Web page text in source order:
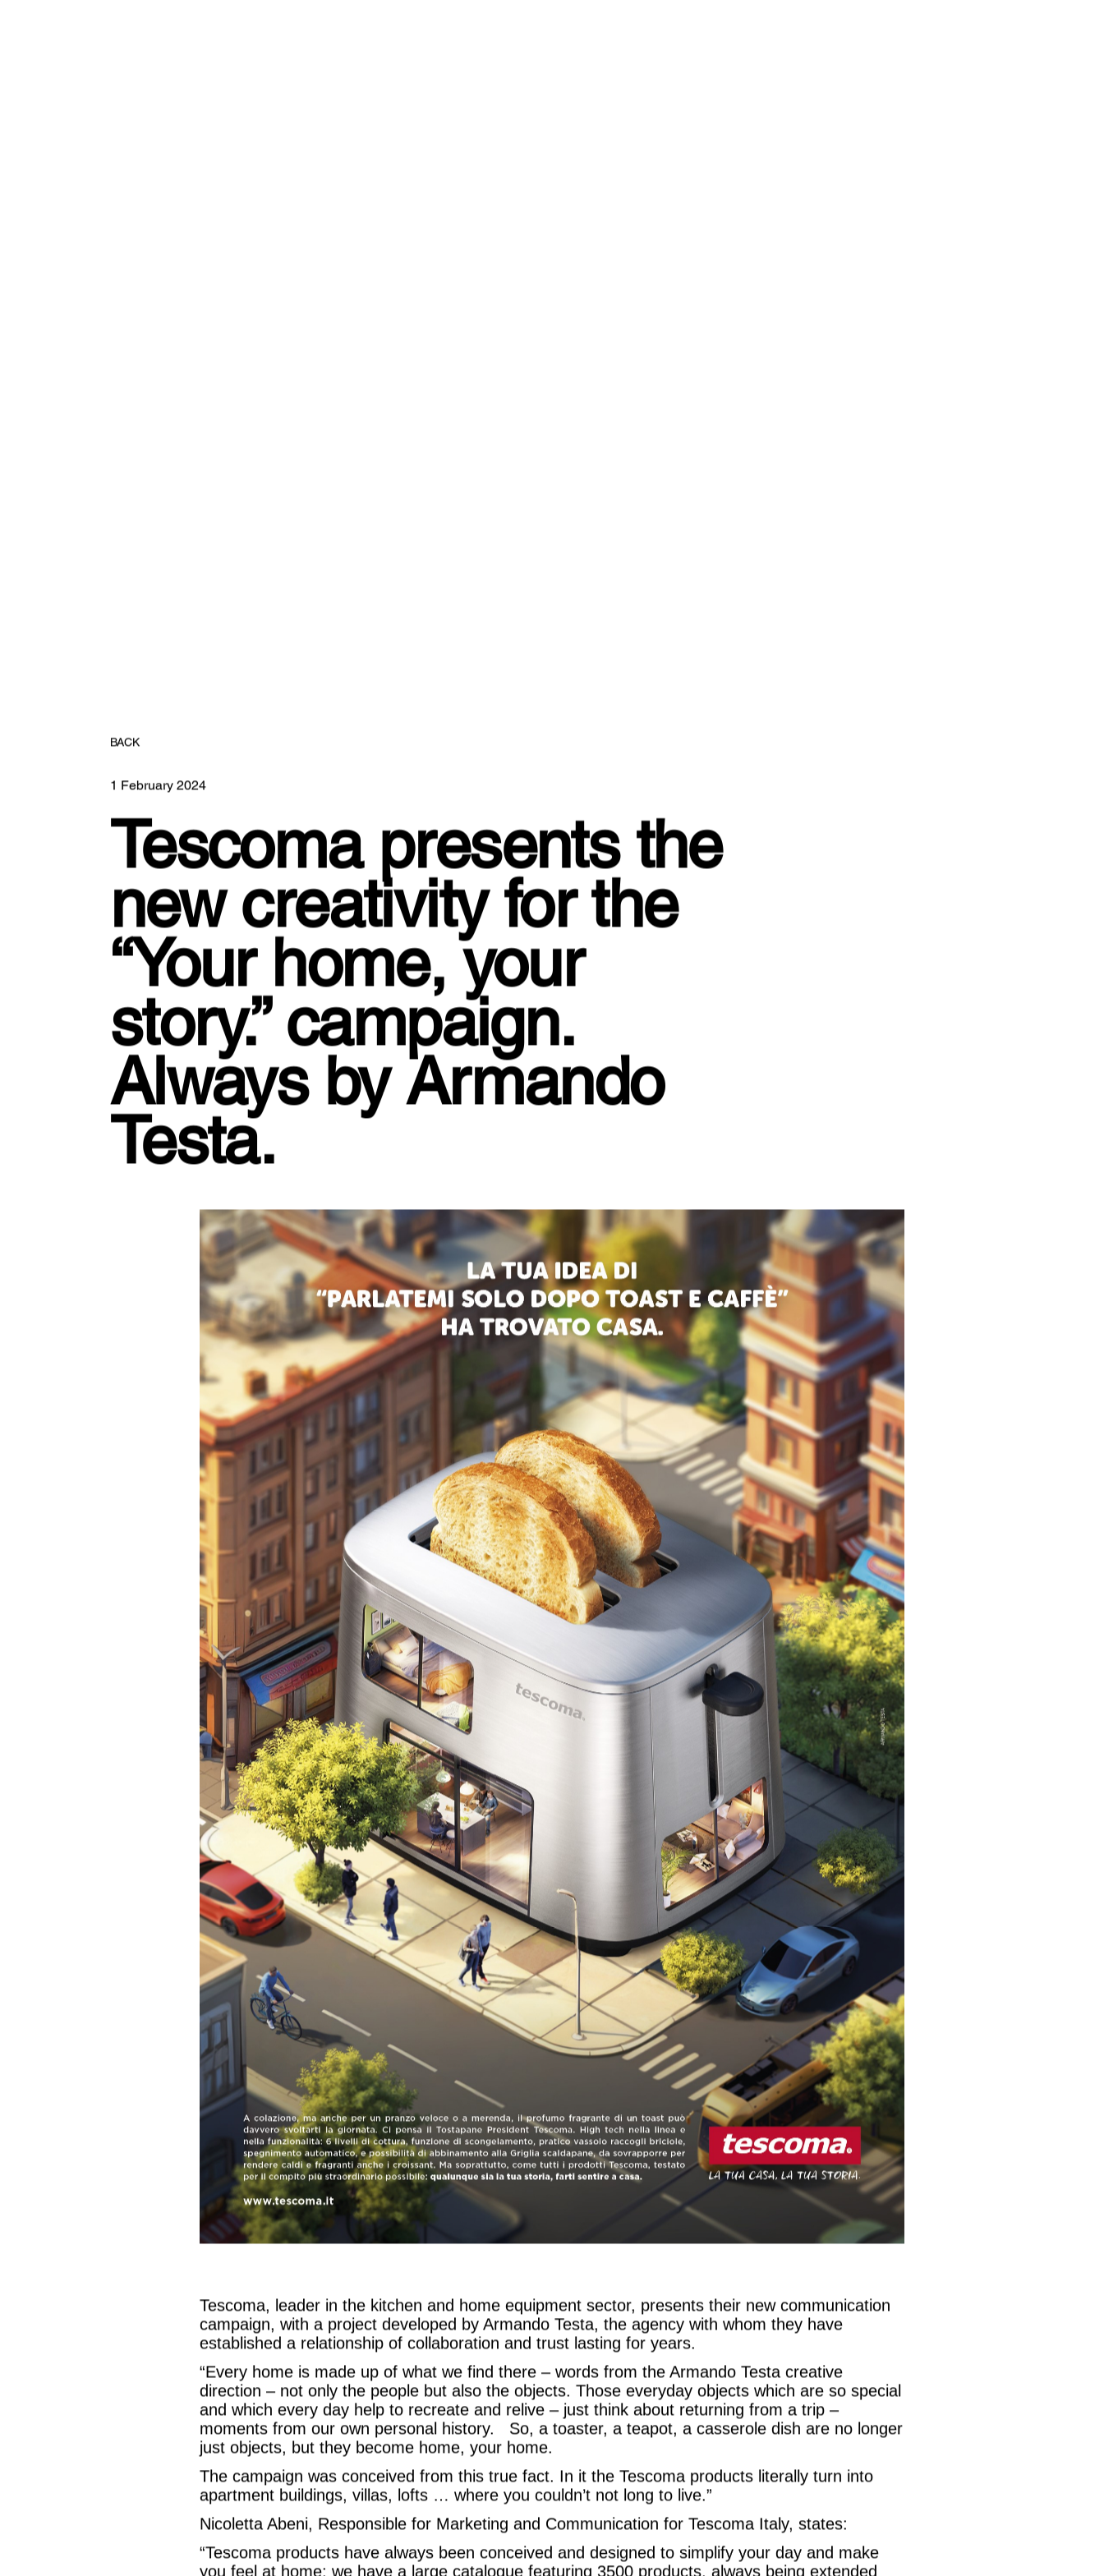
BACK
1 February 2024
Tescoma presents the
new creativity for the
“Your home, your
story.” campaign.
Always by Armando
Testa.
Tescoma, leader in the kitchen and home equipment sector, presents their new communication
campaign, with a project developed by Armando Testa, the agency with whom they have
established a relationship of collaboration and trust lasting for years.
“Every home is made up of what we find there – words from the Armando Testa creative
direction – not only the people but also the objects. Those everyday objects which are so special
and which every day help to recreate and relive – just think about returning from a trip –
moments from our own personal history. So, a toaster, a teapot, a casserole dish are no longer
just objects, but they become home, your home.
The campaign was conceived from this true fact. In it the Tescoma products literally turn into
apartment buildings, villas, lofts … where you couldn’t not long to live.”
Nicoletta Abeni, Responsible for Marketing and Communication for Tescoma Italy, states:
“Tescoma products have always been conceived and designed to simplify your day and make
you feel at home: we have a large catalogue featuring 3500 products, always being extended